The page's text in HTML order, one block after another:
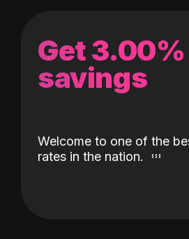
Get
savings
Welcome to one of the
rates in the nation.